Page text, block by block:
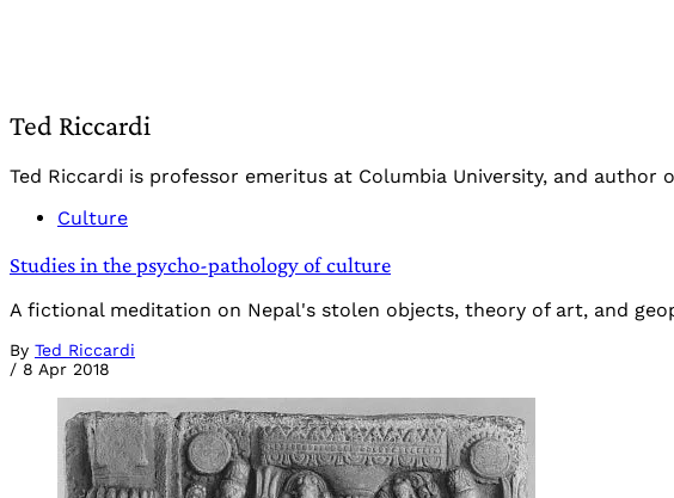
Ted Riccardi
Ted Riccardi is professor emeritus at Columbia University, and author
Culture
Studies in the psycho-pathology of culture
A fictional meditation on Nepal's stolen objects, theory of art, and
By Ted Riccardi
/ 8 Apr 2018